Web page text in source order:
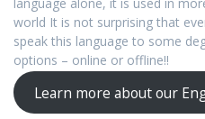
world It is not surprising that
speak this language to some
options – online or offline!!
Learn more about our